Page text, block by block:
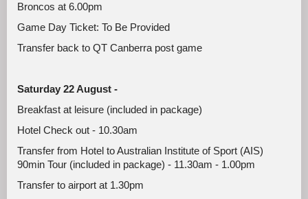
Broncos at 6.00pm
Game Day Ticket: To Be Provided
Transfer back to QT Canberra post game
Saturday 22 August -
Breakfast at leisure (included in package)
Hotel Check out - 10.30am
Transfer from Hotel to Australian Institute of Sport (AIS)
90min Tour (included in package) - 11.30am - 1.00pm
Transfer to airport at 1.30pm